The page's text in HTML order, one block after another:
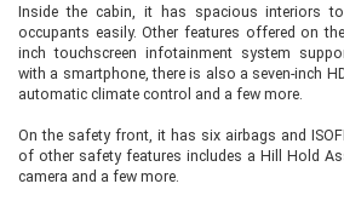
Inside the cabin, it has spacious interiors
occupants easily. Other features offered on
inch touchscreen infotainment system
with a smartphone, there is also a seven-inch
automatic climate control and a few more.
On the safety front, it has six airbags and
of other safety features includes a Hill Hold
camera and a few more.